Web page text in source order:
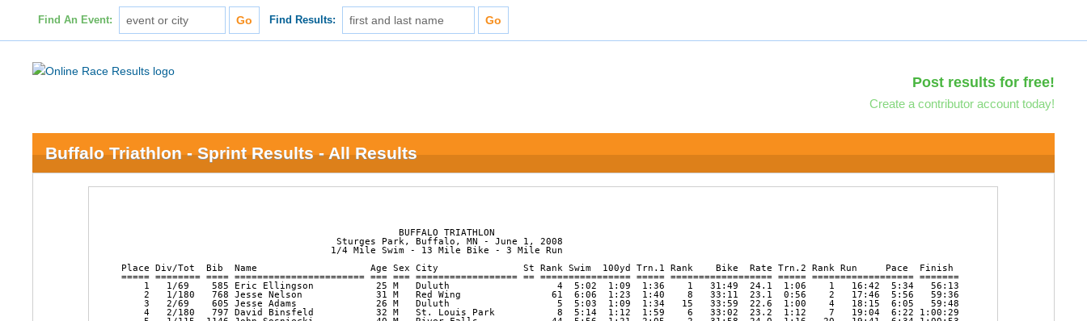
Find An Event: Find Results:
Post results for free!
Create a contributor account today!
Buffalo Triathlon - Sprint Results - All Results